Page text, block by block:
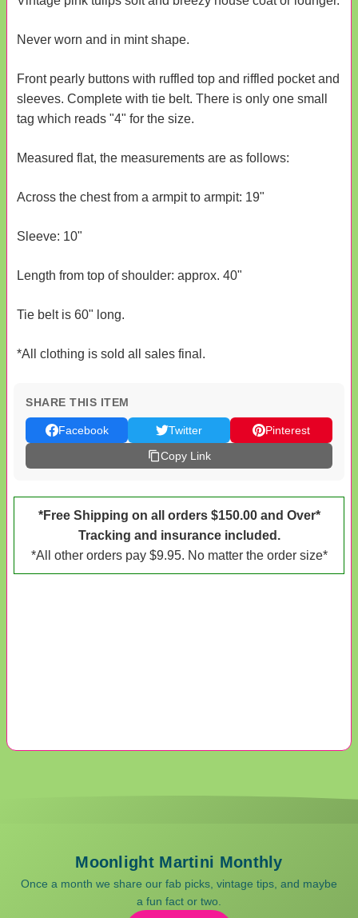
Never worn and in mint shape.
Front pearly buttons with ruffled top and riffled pocket and
sleeves. Complete with tie belt. There is only one small
tag which reads "4" for the size.
Measured flat, the measurements are as follows:
Across the chest from a armpit to armpit: 19"
Sleeve: 10"
Length from top of shoulder: approx. 40"
Tie belt is 60" long.
*All clothing is sold all sales final.
SHARE THIS ITEM
Facebook Twitter
Pinterest
Copy Link
*Free Shipping on all orders $150.00 and Over*
Tracking and insurance included.
*All other orders pay $9.95. No matter the order size*
Moonlight Martini Monthly
Once a month we share our fab picks, vintage tips, and maybe
a fun fact or two.